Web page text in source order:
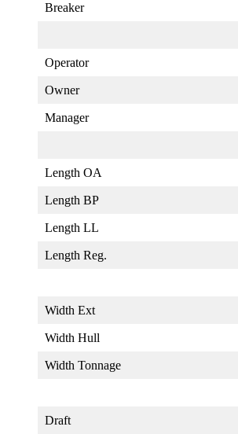
Breaker
Operator
Owner
Manager
Length OA
Length BP
Length LL
Length Reg.
Width Ext
Width Hull
Width Tonnage
Draft